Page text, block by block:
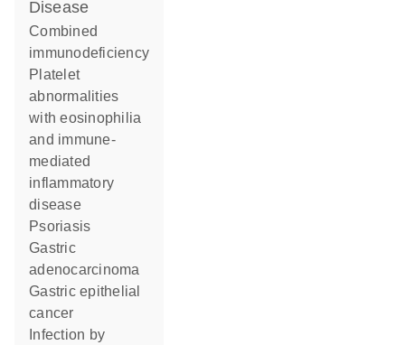
disease
combined
immunodeficiency
platelet
abnormalities
with eosinophilia
and immune-
mediated
inflammatory
disease
psoriasis
gastric
adenocarcinoma
gastric epithelial
cancer